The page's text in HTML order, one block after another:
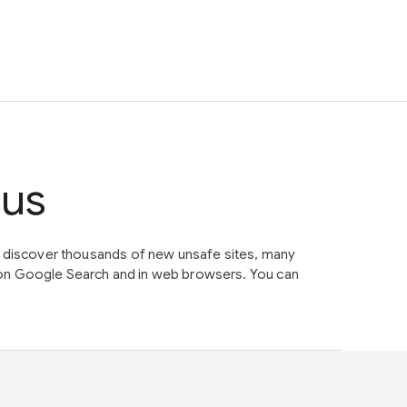
thousands of new unsafe sites, many
Google Search and in web browsers. You can